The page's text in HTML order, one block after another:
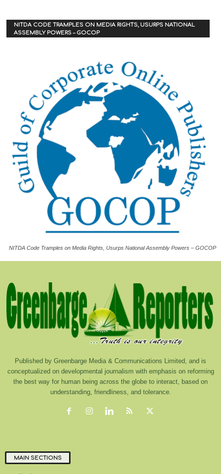
NITDA CODE TRAMPLES ON MEDIA RIGHTS, USURPS NATIONAL
ASSEMBLY POWERS – GOCOP
NITDA Code Tramples on Media Rights, Usurps National Assembly Powers – GOCOP
Published by Greenbarge Media & Communications Limited, and is
conceptualized on developmental journalism with emphasis on reforming
the best way for human being across the globe to interact, based on
understanding, friendliness, and tolerance.
MAIN SECTIONS